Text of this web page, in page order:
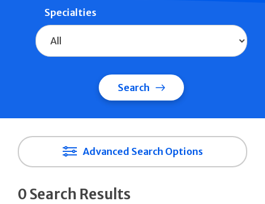
Specialties
Search
Advanced Search Options
0 Search Results